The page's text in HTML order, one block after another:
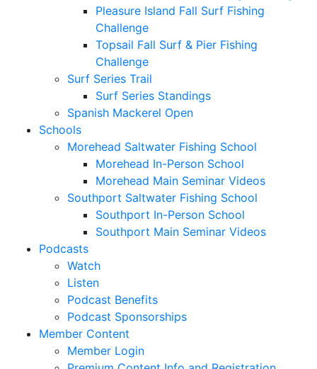
Pleasure Island Fall Surf Fishing
Challenge
Topsail Fall Surf & Pier Fishing
Challenge
Surf Series Trail
Surf Series Standings
Spanish Mackerel Open
Schools
Morehead Saltwater Fishing School
Morehead In-Person School
Morehead Main Seminar Videos
Southport Saltwater Fishing School
Southport In-Person School
Southport Main Seminar Videos
Podcasts
Watch
Listen
Podcast Benefits
Podcast Sponsorships
Member Content
Member Login